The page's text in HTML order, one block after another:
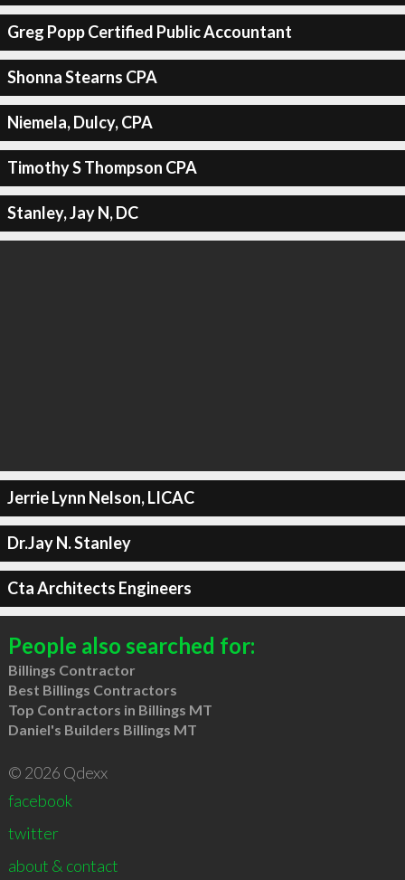
Greg Popp Certified Public Accountant
Shonna Stearns CPA
Niemela, Dulcy, CPA
Timothy S Thompson CPA
Stanley, Jay N, DC
Jerrie Lynn Nelson, LICAC
Dr.Jay N. Stanley
Cta Architects Engineers
People also searched for:
Billings Contractor
Best Billings Contractors
Top Contractors in Billings MT
Daniel's Builders Billings MT
© 2026 Qdexx
facebook
twitter
about & contact